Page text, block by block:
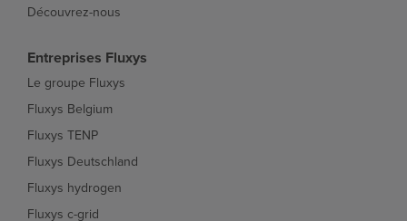
Découvrez-nous
Entreprises Fluxys
Le groupe Fluxys
Fluxys Belgium
Fluxys TENP
Fluxys Deutschland
Fluxys hydrogen
Fluxys c-grid